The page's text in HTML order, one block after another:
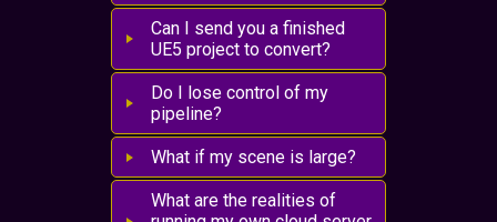
Can I send you a finished
UE5 project to convert?
Do I lose control of my
pipeline?
What if my scene is large?
What are the realities of